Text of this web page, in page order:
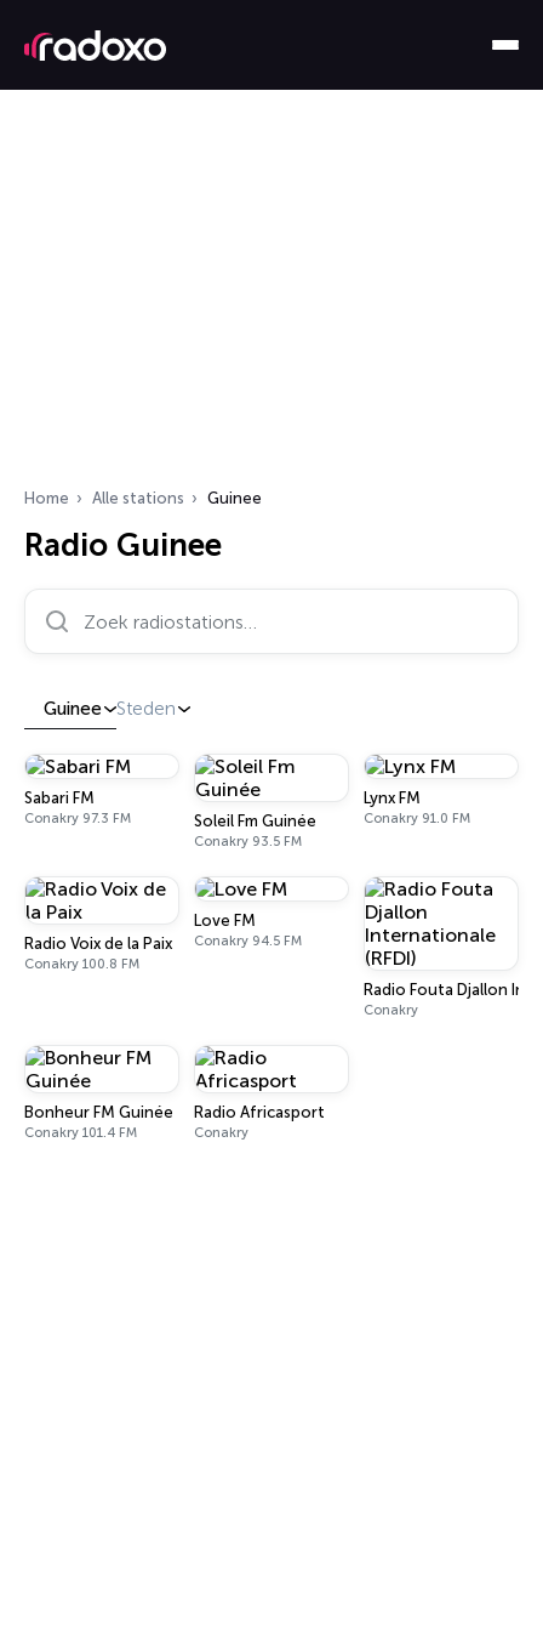
Home Alle stations Guinee
Radio Guinee
Zoek radiostations…
Guinee Steden
Sabari FM
Conakry 97.3 FM Soleil Fm Guinée
Conakry 93.5 FM
Lynx FM
Conakry 91.0 FM
Radio Voix de la Paix
Conakry 100.8 FM
Love FM
Conakry 94.5 FM
Radio Fouta Djallon
Conakry
Bonheur FM Guinée
Conakry 101.4 FM
Radio Africasport
Conakry